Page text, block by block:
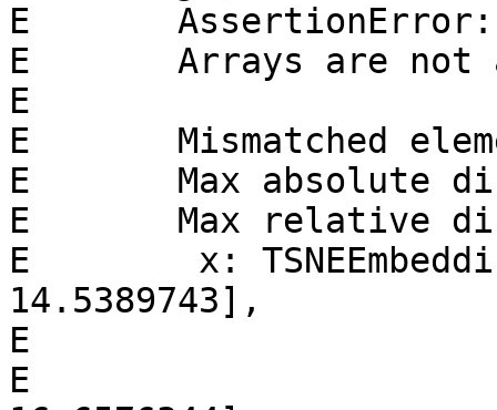
E       AssertionError:
E       Arrays are not
E
E       Mismatched
E       Max absolute
E       Max relative
E        x:
14.5389743],
E                      [ -
E                      [ -